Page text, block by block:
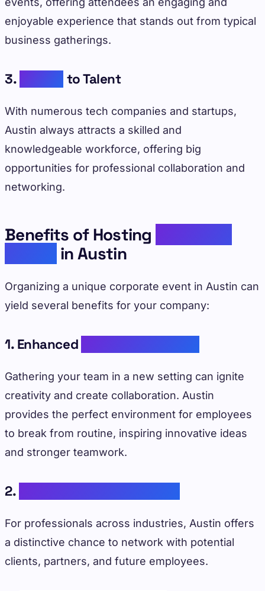
enjoyable experience that stands out from typical
business gatherings.
3. to Talent
With numerous tech companies and startups,
Austin always attracts a skilled and
knowledgeable workforce, offering big
opportunities for professional collaboration and
networking.
Benefits of Hosting
in Austin
Organizing a unique corporate event in Austin can
yield several benefits for your company:
1. Enhanced
Gathering your team in a new setting can ignite
creativity and create collaboration. Austin
provides the perfect environment for employees
to break from routine, inspiring innovative ideas
and stronger teamwork.
2.
For professionals across industries, Austin offers
a distinctive chance to network with potential
clients, partners, and future employees.